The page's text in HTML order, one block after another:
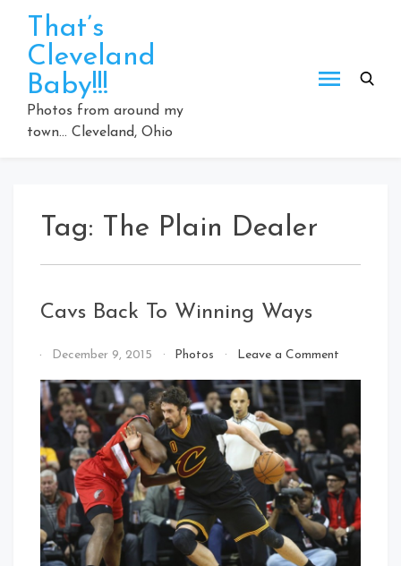
content
That’s
Cleveland
Baby!!!
Photos from around my
town… Cleveland, Ohio
Tag: The Plain Dealer
Cavs Back To Winning Ways
By
Cleveland
Baby!
December 9, 2015 Photos Leave a Commenton
Back
Winning
Ways